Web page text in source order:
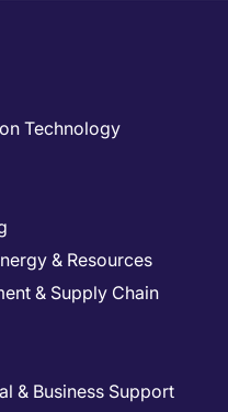
Technology
& Resources
& Supply Chain
& Business Support